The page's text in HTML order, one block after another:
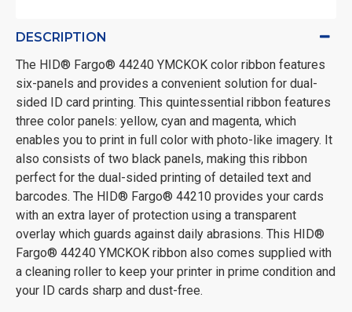
DESCRIPTION
The HID® Fargo® 44240 YMCKOK color ribbon features
six-panels and provides a convenient solution for dual-
sided ID card printing. This quintessential ribbon features
three color panels: yellow, cyan and magenta, which
enables you to print in full color with photo-like imagery. It
also consists of two black panels, making this ribbon
perfect for the dual-sided printing of detailed text and
barcodes. The HID® Fargo® 44210 provides your cards
with an extra layer of protection using a transparent
overlay which guards against daily abrasions. This HID®
Fargo® 44240 YMCKOK ribbon also comes supplied with
a cleaning roller to keep your printer in prime condition and
your ID cards sharp and dust-free.